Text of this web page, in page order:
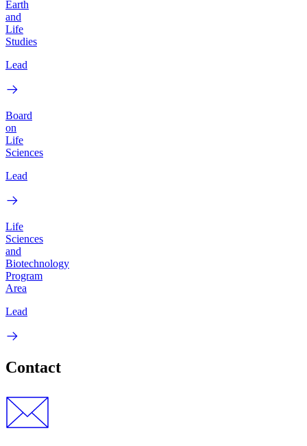
Earth
and
Life
Studies
Lead
Board
on
Life
Sciences
Lead
Life
Sciences
and
Biotechnology
Program
Area
Lead
Contact